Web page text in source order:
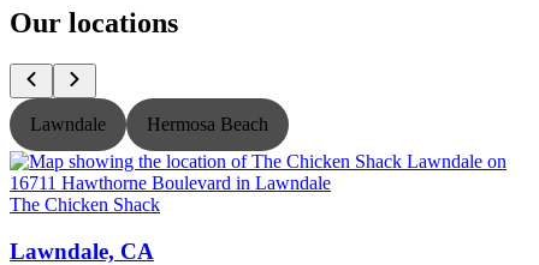
Our locations
Lawndale Hermosa Beach
The Chicken Shack
Lawndale, CA